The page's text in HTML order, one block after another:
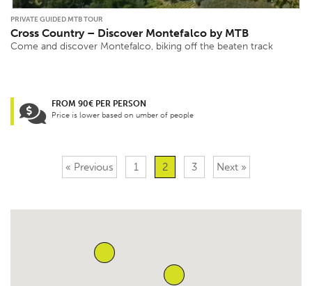
PRIVATE GUIDED MTB TOUR
Cross Country – Discover Montefalco by MTB
Come and discover Montefalco, biking off the beaten track
FROM 90€ PER PERSON
Price is lower based on umber of people
« Previous 1 2 3 Next »